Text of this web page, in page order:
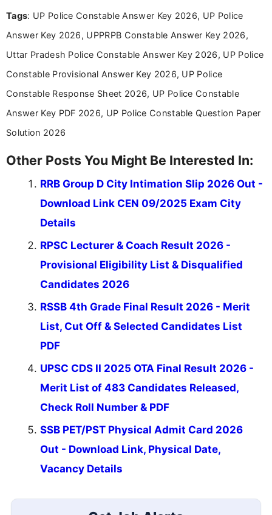
including more than 3 years dedicated to
Tags: UP Police Constable Answer Key 2026, UP Police
Answer Key 2026, UPPRPB Constable Answer Key 2026,
Uttar Pradesh Police Constable Answer Key 2026, UP Police
Constable Provisional Answer Key 2026, UP Police
Constable Response Sheet 2026, UP Police Constable
Answer Key PDF 2026, UP Police Constable Question Paper
Solution 2026
Other Posts You Might Be Interested In:
RRB Group D City Intimation Slip 2026 Out -
Download Link CEN 09/2025 Exam City
Details
RPSC Lecturer & Coach Result 2026 -
Provisional Eligibility List & Disqualified
Candidates 2026
RSSB 4th Grade Final Result 2026 - Merit
List, Cut Off & Selected Candidates List
PDF
UPSC CDS II 2025 OTA Final Result 2026 -
Merit List of 483 Candidates Released,
Check Roll Number & PDF
SSB PET/PST Physical Admit Card 2026
Out - Download Link, Physical Date,
Vacancy Details